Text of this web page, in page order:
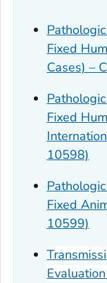
Fixed
Cases) –
Fixed
10598)
Fixed
10599)